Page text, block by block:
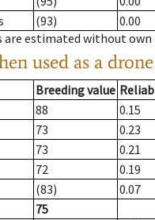
(93)
0.00
are estimated without
used as a
Breeding value
88 0.15
73 0.23
73 0.21
72 0.19
(83) 0.07
75